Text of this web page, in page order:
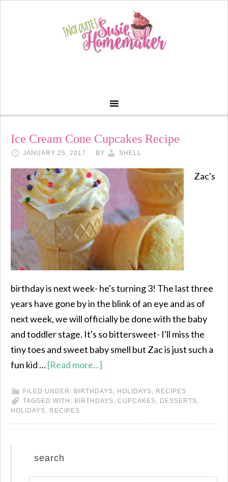
Ice Cream Cone Cupcakes Recipe
JANUARY 25, 2017 BY SHELL
Zac's
birthday is next week- he's turning 3! The last three
years have gone by in the blink of an eye and as of
next week, we will officially be done with the baby
and toddler stage. It's so bittersweet- I'll miss the
tiny toes and sweet baby smell but Zac is just such a
fun kid …[Read more...]
FILED UNDER: BIRTHDAYS, HOLIDAYS, RECIPES
TAGGED WITH: BIRTHDAYS, CUPCAKES, DESSERTS,
HOLIDAYS, RECIPES
search